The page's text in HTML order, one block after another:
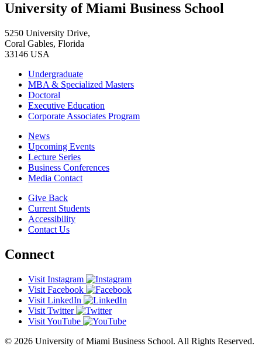
University of Miami Business School
5250 University Drive,
Coral Gables, Florida
33146 USA
Undergraduate
MBA & Specialized Masters
Doctoral
Executive Education
Corporate Associates Program
News
Upcoming Events
Lecture Series
Business Conferences
Media Contact
Give Back
Current Students
Accessibility
Contact Us
Connect
Visit Instagram
Visit Facebook
Visit LinkedIn
Visit Twitter
Visit YouTube
© 2026 University of Miami Business School. All Rights Reserved.